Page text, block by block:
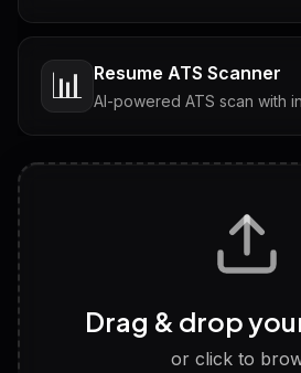
📊 Resume ATS Scanner
AI-powered ATS scan with
Tailored questions with
Discover strengths, work
Drag & drop
or click to